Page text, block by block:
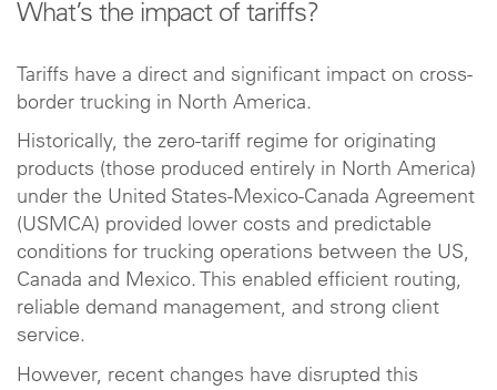
What’s the impact of tariffs?
Tariffs have a direct and significant impact on cross-
border trucking in North America.
Historically, the zero-tariff regime for originating
products (those produced entirely in North America)
under the United States-Mexico-Canada Agreement
(USMCA) provided lower costs and predictable
conditions for trucking operations between the US,
Canada and Mexico. This enabled efficient routing,
reliable demand management, and strong client
service.
However, recent changes have disrupted this